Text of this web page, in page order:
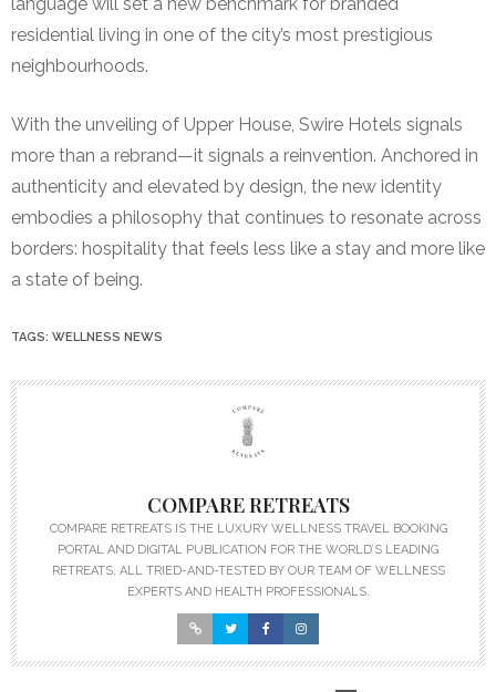
residential living in one of the city’s most prestigious
neighbourhoods.
With the unveiling of Upper House, Swire Hotels signals
more than a rebrand—it signals a reinvention. Anchored in
authenticity and elevated by design, the new identity
embodies a philosophy that continues to resonate across
borders: hospitality that feels less like a stay and more like
a state of being.
TAGS: WELLNESS NEWS
COMPARE RETREATS
COMPARE RETREATS IS THE LUXURY WELLNESS TRAVEL BOOKING
PORTAL AND DIGITAL PUBLICATION FOR THE WORLD’S LEADING
RETREATS, ALL TRIED-AND-TESTED BY OUR TEAM OF WELLNESS
EXPERTS AND HEALTH PROFESSIONALS.